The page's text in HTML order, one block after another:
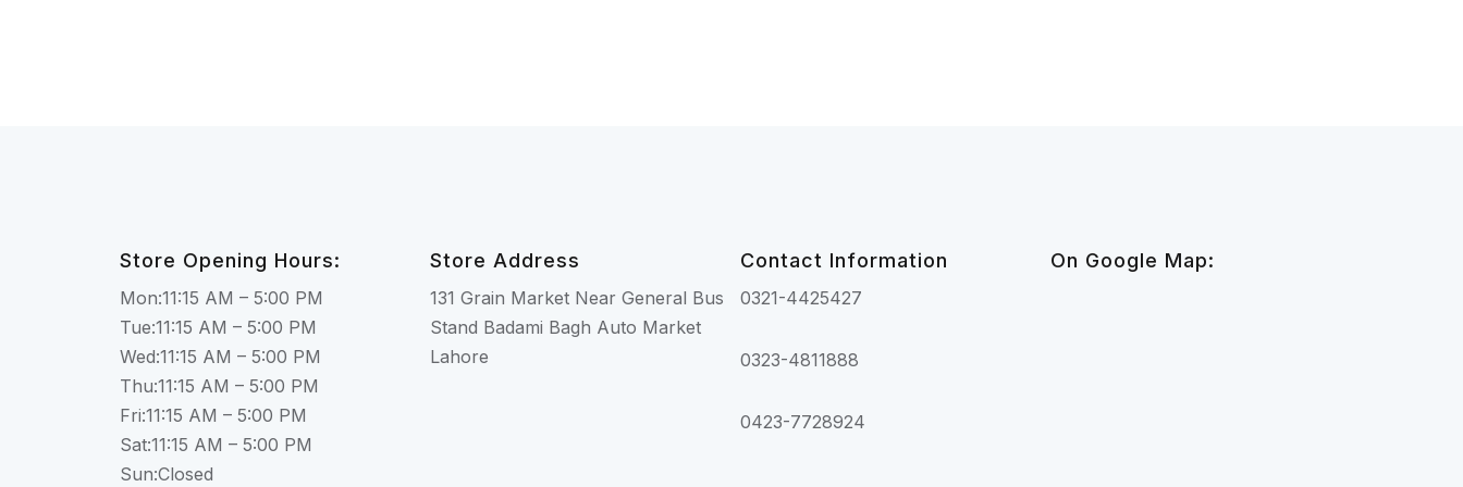
Store Opening Hours:
Mon:11:15 AM – 5:00 PM
Tue:11:15 AM – 5:00 PM
Wed:11:15 AM – 5:00 PM
Thu:11:15 AM – 5:00 PM
Fri:11:15 AM – 5:00 PM
Sat:11:15 AM – 5:00 PM
Sun:Closed
Store Address
131 Grain Market Near General Bus
Stand Badami Bagh Auto Market
Lahore
Contact Information
0321-4425427
0323-4811888
0423-7728924
On Google Map: